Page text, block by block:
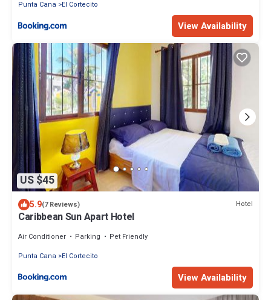
Punta Cana
El Cortecito
View Availability
US $45
5.9(7 Reviews) Hotel
Caribbean Sun Apart Hotel
Air Conditioner Parking
Pet Friendly
Punta Cana
El Cortecito
View Availability